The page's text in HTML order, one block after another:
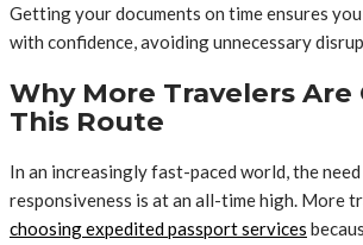
Getting your documents on time ensures
with confidence, avoiding unnecessary
Why More Travelers Are
This Route
In an increasingly fast-paced world, the
responsiveness is at an all-time high. More
choosing expedited passport services